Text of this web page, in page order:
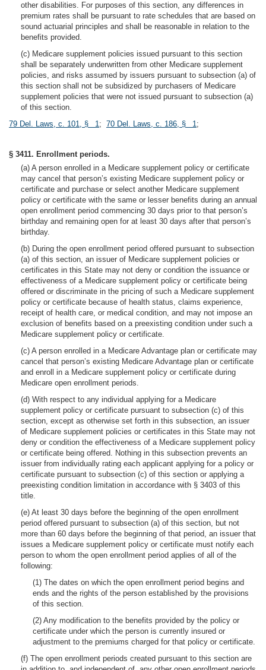
other disabilities. For purposes of this section, any differences in
premium rates shall be pursuant to rate schedules that are based on
sound actuarial principles and shall be reasonable in relation to the
benefits provided.
(c) Medicare supplement policies issued pursuant to this section
shall be separately underwritten from other Medicare supplement
policies, and risks assumed by issuers pursuant to subsection (a) of
this section shall not be subsidized by purchasers of Medicare
supplement policies that were not issued pursuant to subsection (a)
of this section.
79 Del. Laws, c. 101, § 1; 70 Del. Laws, c. 186, § 1;
§ 3411. Enrollment periods.
(a) A person enrolled in a Medicare supplement policy or certificate
may cancel that person’s existing Medicare supplement policy or
certificate and purchase or select another Medicare supplement
policy or certificate with the same or lesser benefits during an annual
open enrollment period commencing 30 days prior to that person’s
birthday and remaining open for at least 30 days after that person’s
birthday.
(b) During the open enrollment period offered pursuant to subsection
(a) of this section, an issuer of Medicare supplement policies or
certificates in this State may not deny or condition the issuance or
effectiveness of a Medicare supplement policy or certificate being
offered or discriminate in the pricing of such a Medicare supplement
policy or certificate because of health status, claims experience,
receipt of health care, or medical condition, and may not impose an
exclusion of benefits based on a preexisting condition under such a
Medicare supplement policy or certificate.
(c) A person enrolled in a Medicare Advantage plan or certificate may
cancel that person’s existing Medicare Advantage plan or certificate
and enroll in a Medicare supplement policy or certificate during
Medicare open enrollment periods.
(d) With respect to any individual applying for a Medicare
supplement policy or certificate pursuant to subsection (c) of this
section, except as otherwise set forth in this subsection, an issuer
of Medicare supplement policies or certificates in this State may not
deny or condition the effectiveness of a Medicare supplement policy
or certificate being offered. Nothing in this subsection prevents an
issuer from individually rating each applicant applying for a policy or
certificate pursuant to subsection (c) of this section or applying a
preexisting condition limitation in accordance with § 3403 of this
title.
(e) At least 30 days before the beginning of the open enrollment
period offered pursuant to subsection (a) of this section, but not
more than 60 days before the beginning of that period, an issuer that
issues a Medicare supplement policy or certificate must notify each
person to whom the open enrollment period applies of all of the
following:
(1) The dates on which the open enrollment period begins and
ends and the rights of the person established by the provisions
of this section.
(2) Any modification to the benefits provided by the policy or
certificate under which the person is currently insured or
adjustment to the premiums charged for that policy or certificate.
(f) The open enrollment periods created pursuant to this section are